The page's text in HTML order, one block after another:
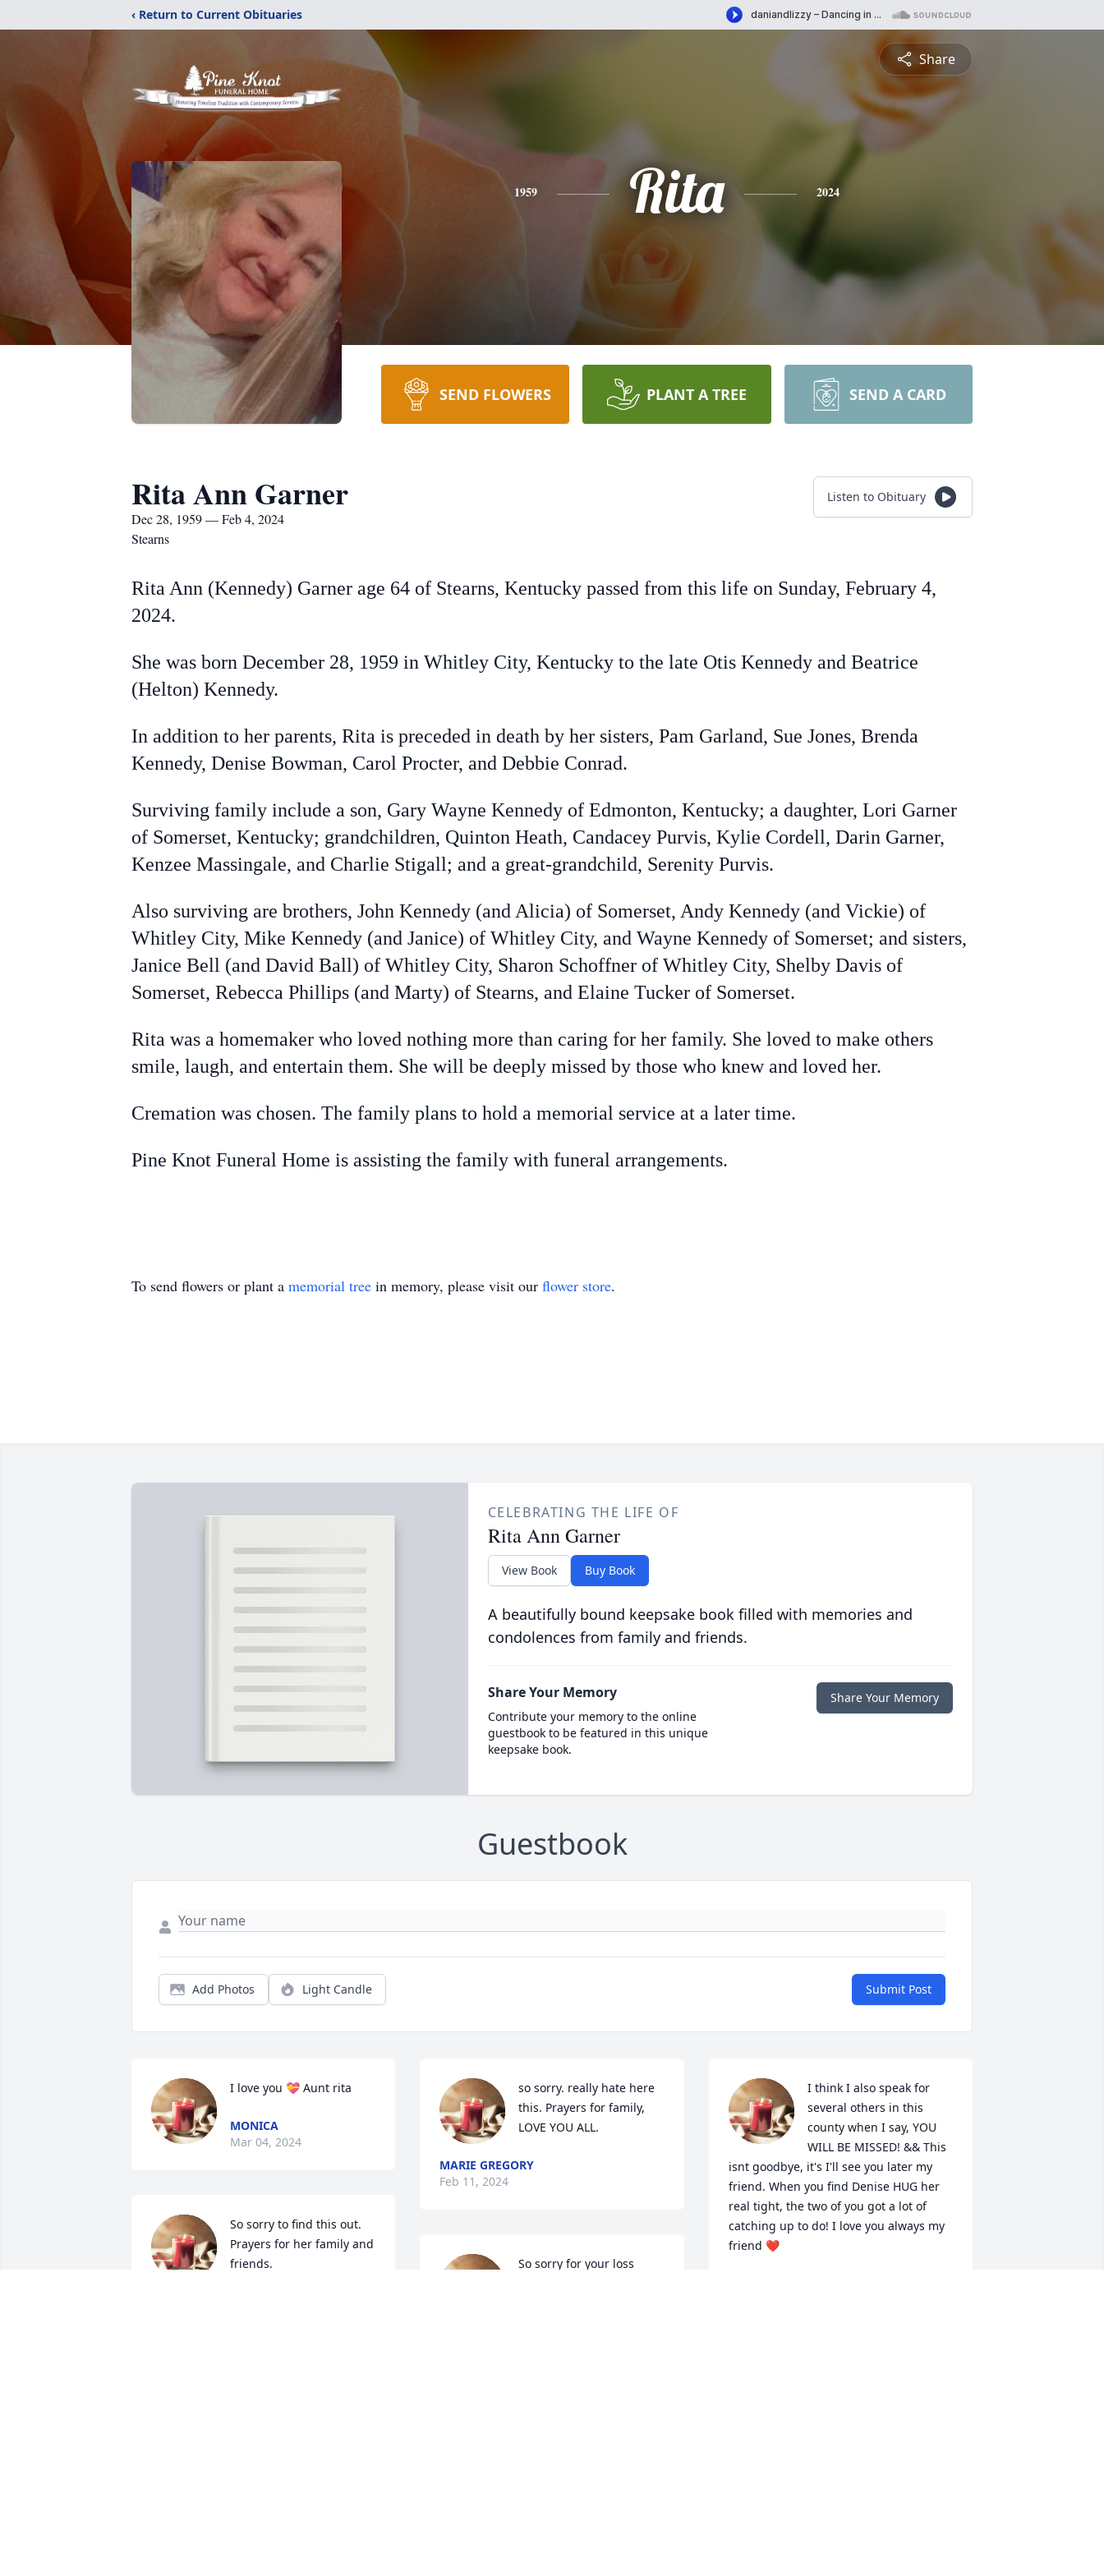
‹ Return to Current Obituaries
Share
1959 Rita 2024
SEND FLOWERS PLANT A TREE SEND A CARD
Rita Ann Garner
Dec 28, 1959 — Feb 4, 2024
Stearns
Listen to Obituary
Rita Ann (Kennedy) Garner age 64 of Stearns, Kentucky passed from this life on Sunday, February 4,
2024.
She was born December 28, 1959 in Whitley City, Kentucky to the late Otis Kennedy and Beatrice
(Helton) Kennedy.
In addition to her parents, Rita is preceded in death by her sisters, Pam Garland, Sue Jones, Brenda
Kennedy, Denise Bowman, Carol Procter, and Debbie Conrad.
Surviving family include a son, Gary Wayne Kennedy of Edmonton, Kentucky; a daughter, Lori Garner
of Somerset, Kentucky; grandchildren, Quinton Heath, Candacey Purvis, Kylie Cordell, Darin Garner,
Kenzee Massingale, and Charlie Stigall; and a great-grandchild, Serenity Purvis.
Also surviving are brothers, John Kennedy (and Alicia) of Somerset, Andy Kennedy (and Vickie) of
Whitley City, Mike Kennedy (and Janice) of Whitley City, and Wayne Kennedy of Somerset; and sisters,
Janice Bell (and David Ball) of Whitley City, Sharon Schoffner of Whitley City, Shelby Davis of
Somerset, Rebecca Phillips (and Marty) of Stearns, and Elaine Tucker of Somerset.
Rita was a homemaker who loved nothing more than caring for her family. She loved to make others
smile, laugh, and entertain them. She will be deeply missed by those who knew and loved her.
Cremation was chosen. The family plans to hold a memorial service at a later time.
Pine Knot Funeral Home is assisting the family with funeral arrangements.
To send flowers or plant a memorial tree in memory, please visit our flower store.
CELEBRATING THE LIFE OF
Rita Ann Garner
View Book Buy Book
A beautifully bound keepsake book filled with memories and
condolences from family and friends.
Share Your Memory
Contribute your memory to the online
guestbook to be featured in this unique
keepsake book.
Share Your Memory
Guestbook
Add Photos Light Candle Submit Post
I love you 💝 Aunt rita
MONICA
Mar 04, 2024
So sorry to find this out.
Prayers for her family and
friends.
so sorry. really hate here
this. Prayers for family,
LOVE YOU ALL.
MARIE GREGORY
Feb 11, 2024
So sorry for your loss
I think I also speak for
several others in this
county when I say, YOU
WILL BE MISSED! && This
isnt goodbye, it's I'll see you later my
friend. When you find Denise HUG her
real tight, the two of you got a lot of
catching up to do! I love you always my
friend ❤️